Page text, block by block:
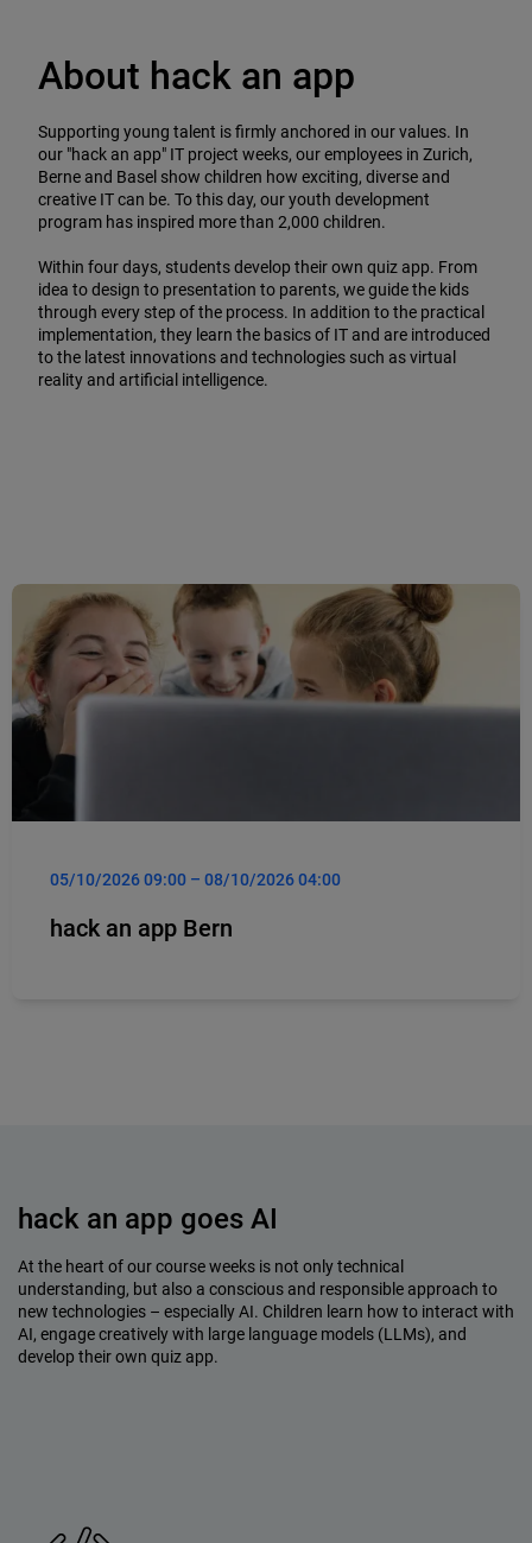
About hack an app
Supporting young talent is firmly anchored in our values. In
our "hack an app" IT project weeks, our employees in Zurich,
Berne and Basel show children how exciting, diverse and
creative IT can be. To this day, our youth development
program has inspired more than 2,000 children.
Within four days, students develop their own quiz app. From
idea to design to presentation to parents, we guide the kids
through every step of the process. In addition to the practical
implementation, they learn the basics of IT and are introduced
to the latest innovations and technologies such as virtual
reality and artificial intelligence.
05/10/2026 09:00 – 08/10/2026 04:00
hack an app Bern
hack an app goes AI
At the heart of our course weeks is not only technical
understanding, but also a conscious and responsible approach to
new technologies – especially AI. Children learn how to interact with
AI, engage creatively with large language models (LLMs), and
develop their own quiz app.